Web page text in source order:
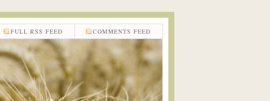
COMMENTS FEED
FULL RSS FEED